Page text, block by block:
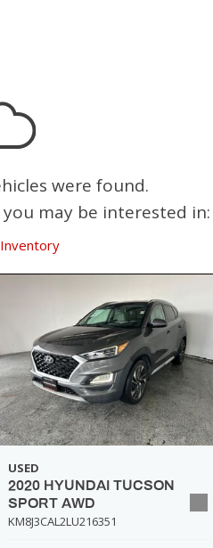
were found.
may be interested in:
USED
2020 HYUNDAI TUCSON
SPORT AWD
KM8J3CAL2LU216351